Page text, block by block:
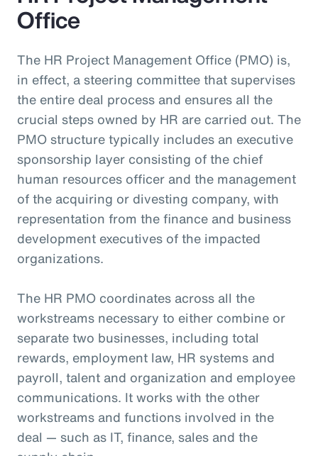
Office
The HR Project Management Office (PMO) is,
in effect, a steering committee that supervises
the entire deal process and ensures all the
crucial steps owned by HR are carried out. The
PMO structure typically includes an executive
sponsorship layer consisting of the chief
human resources officer and the management
of the acquiring or divesting company, with
representation from the finance and business
development executives of the impacted
organizations.
The HR PMO coordinates across all the
workstreams necessary to either combine or
separate two businesses, including total
rewards, employment law, HR systems and
payroll, talent and organization and employee
communications. It works with the other
workstreams and functions involved in the
deal — such as IT, finance, sales and the